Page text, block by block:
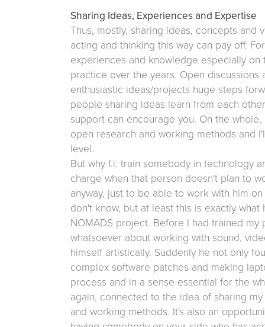
Sharing Ideas, Experiences and Expertise
Thus, mostly, sharing ideas, concepts and
acting and thinking this way can pay off.
experiences and knowledge especially
practice over the years. Open
enthusiastic ideas/projects huge steps
people sharing ideas learn from each
support can encourage you. On the
open research and working methods and
level.
But why f.i. train somebody in technology
charge when that person doesn't plan to
anyway, just to be able to work with him
don't know, but at least this is exactly
NOMADS project. Before I had trained
whatsoever about working with sound,
himself artistically. Suddenly he not only
complex software patches and making
process and in a sense essential for the
again, connected to the idea of sharing
and working methods. It's also an